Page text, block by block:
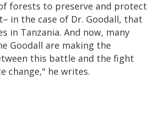
forests to preserve and protect
in the case of Dr. Goodall, that
in Tanzania. And now, many
Goodall are making the
this battle and the fight
change," he writes.